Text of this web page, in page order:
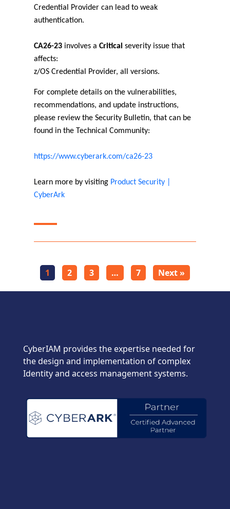
Credential Provider can lead to weak
authentication.
CA26-23 involves a Critical severity issue that
affects:
z/OS Credential Provider, all versions.
For complete details on the vulnerabilities,
recommendations, and update instructions,
please review the Security Bulletin, that can be
found in the Technical Community:
https://www.cyberark.com/ca26-23
Learn more by visiting Product Security |
CyberArk
1 2 3 … 7 Next »
CyberIAM provides the expertise needed for
the design and implementation of complex
Identity and access management systems.